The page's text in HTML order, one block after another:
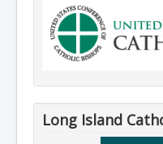
Long Island